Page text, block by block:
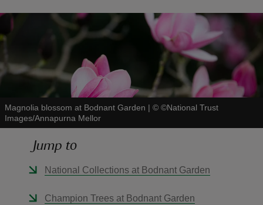
Magnolia blossom at Bodnant Garden | © ©National Trust
Images/Annapurna Mellor
Jump to
National Collections at Bodnant Garden
Champion Trees at Bodnant Garden